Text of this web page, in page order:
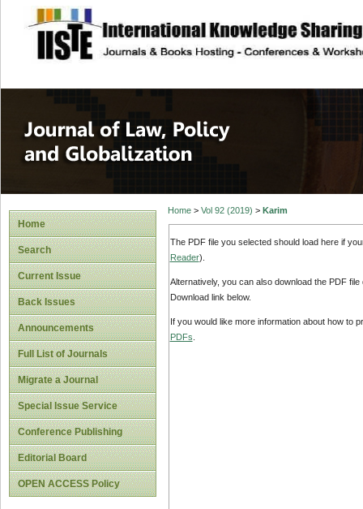
site description
Journal of Law,
Home
Search
Current Issue
Back Issues
Announcements
Full List of Journals
Migrate a Journal
Special Issue Service
Conference Publishing
Editorial Board
OPEN ACCESS Policy
Home> Vol 92 (2019) > Karim
The PDF file you selected should load here if
Reader).
Alternatively, you can also download the PDF
Download link below.
If you would like more information about how to
PDFs